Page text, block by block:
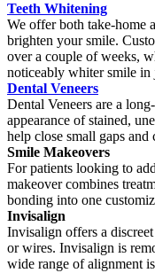
Teeth Whitening
We offer both take-home
brighten your smile.
over a couple of weeks,
noticeably whiter smile in
Dental Veneers
Dental Veneers are a
appearance of stained,
help close small gaps
Smile Makeovers
For patients looking to
makeover combines
bonding into one
Invisalign
Invisalign offers a
or wires. Invisalign is
wide range of alignment